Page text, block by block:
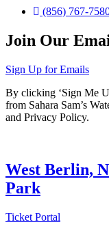
(856) 767-
Join Our
Sign Up for Emails
By clicking ‘Sign Me
from Sahara Sam’s
and Privacy Policy.
West Berlin,
Park
Ticket Portal